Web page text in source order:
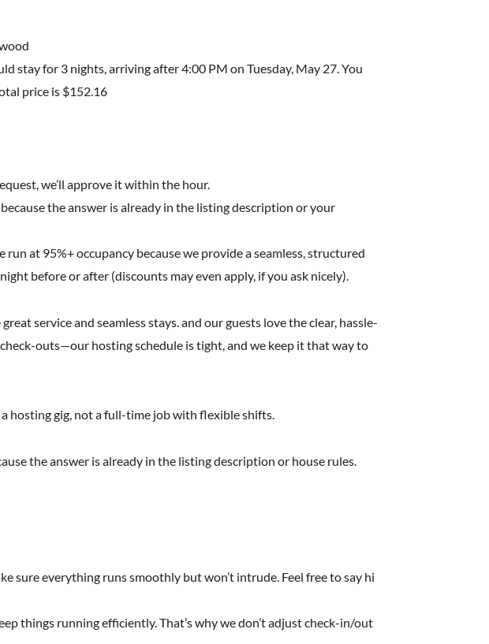
stay for 3 nights, arriving after 4:00 PM on Tuesday, May 27. You
price is $152.16
we’ll approve it within the hour.
the answer is already in the listing description or your
at 95%+ occupancy because we provide a seamless, structured
before or after (discounts may even apply, if you ask nicely).
service and seamless stays. and our guests love the clear, hassle-
outs—our hosting schedule is tight, and we keep it that way to
hosting gig, not a full-time job with flexible shifts.
the answer is already in the listing description or house rules.
sure everything runs smoothly but won’t intrude. Feel free to say hi
things running efficiently. That’s why we don’t adjust check-in/out